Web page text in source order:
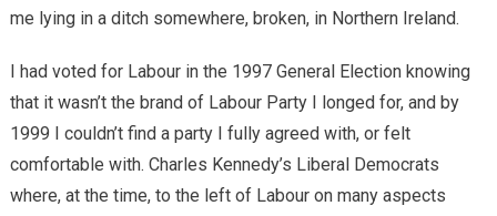
me lying in a ditch somewhere, broken, in Northern Ireland.
I had voted for Labour in the 1997 General Election knowing
that it wasn’t the brand of Labour Party I longed for, and by
1999 I couldn’t find a party I fully agreed with, or felt
comfortable with. Charles Kennedy’s Liberal Democrats
where, at the time, to the left of Labour on many aspects